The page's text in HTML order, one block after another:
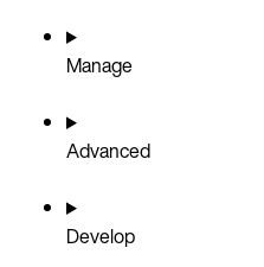
Manage
Advanced
Develop